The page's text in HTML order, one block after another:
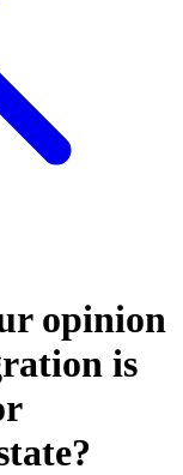
opinion
is